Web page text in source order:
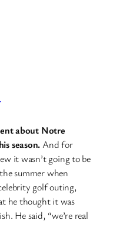
about Notre
season. And for
it wasn’t going to be
summer when
golf outing,
he thought it was
He said, “we’re real